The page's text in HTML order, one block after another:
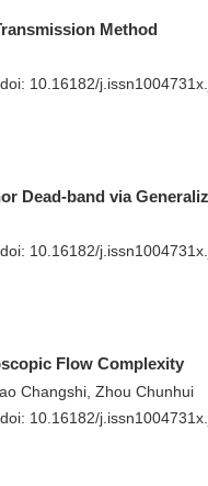
Method
10.16182/
Dead-band via
10.16182/
Flow Complexity
Changshi, Zhou Chunhui
10.16182/